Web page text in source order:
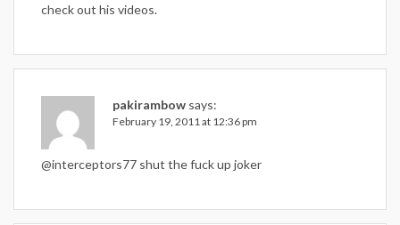
check out his videos.
pakirambow says:
February 19, 2011 at 12:36 pm
@interceptors77 shut the fuck up joker